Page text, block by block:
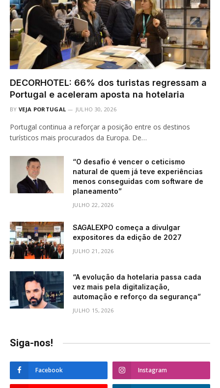
DECORHOTEL: 66% dos turistas regressam a
Portugal e aceleram aposta na hotelaria
BY VEJA PORTUGAL JULHO 30, 2026
Portugal continua a reforçar a posição entre os destinos
turísticos mais procurados da Europa. De…
“O desafio é vencer o ceticismo
natural de quem já teve experiências
menos conseguidas com software de
planeamento”
JULHO 22, 2026
SAGALEXPO começa a divulgar
expositores da edição de 2027
JULHO 21, 2026
“A evolução da hotelaria passa cada
vez mais pela digitalização,
automação e reforço da segurança”
JULHO 15, 2026
Siga-nos!
Facebook Instagram